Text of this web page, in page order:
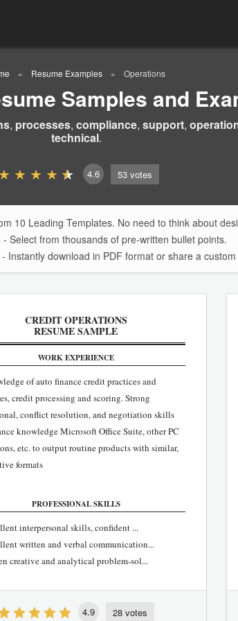
Resume Examples Operations
Samples and
, processes, compliance, support,
technical.
4.6 53 votes
10 Leading Templates. No need to think about
- Select from thousands of pre-written bullet points.
- Instantly download in PDF format or share a custom
CREDIT OPERATIONS
RESUME SAMPLE
WORK EXPERIENCE
of auto finance credit practices and
credit processing and scoring. Strong
conflict resolution, and negotiation skills
knowledge Microsoft Office Suite, other PC
etc. to output routine products with similar,
formats
PROFESSIONAL SKILLS
interpersonal skills, confident ...
written and verbal communication...
creative and analytical problem-sol...
4.9 28 votes